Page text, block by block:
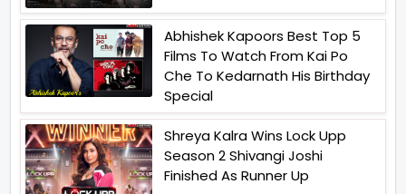
Abhishek Kapoors Best Top 5
Films To Watch From Kai Po
Che To Kedarnath His Birthday
Special
Shreya Kalra Wins Lock Upp
Season 2 Shivangi Joshi
Finished As Runner Up